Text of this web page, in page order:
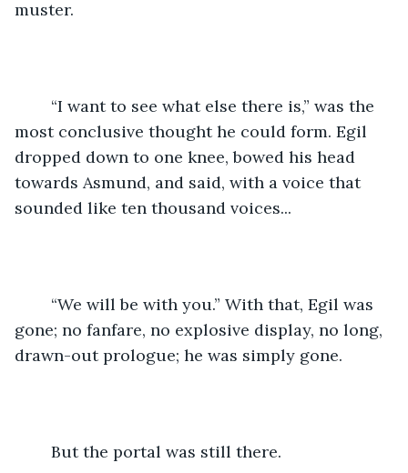
muster.
most conclusive thought he could form. Egil
dropped down to one knee, bowed his head
towards Asmund, and said, with a voice that
sounded like ten thousand voices...
gone; no fanfare, no explosive display, no long,
drawn-out prologue; he was simply gone.
	But the portal was still there.